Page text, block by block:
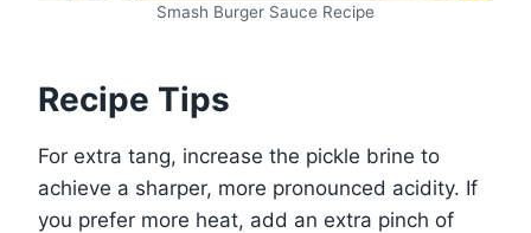
Smash Burger Sauce Recipe
Recipe Tips
For extra tang, increase the pickle brine to
achieve a sharper, more pronounced acidity. If
you prefer more heat, add an extra pinch of